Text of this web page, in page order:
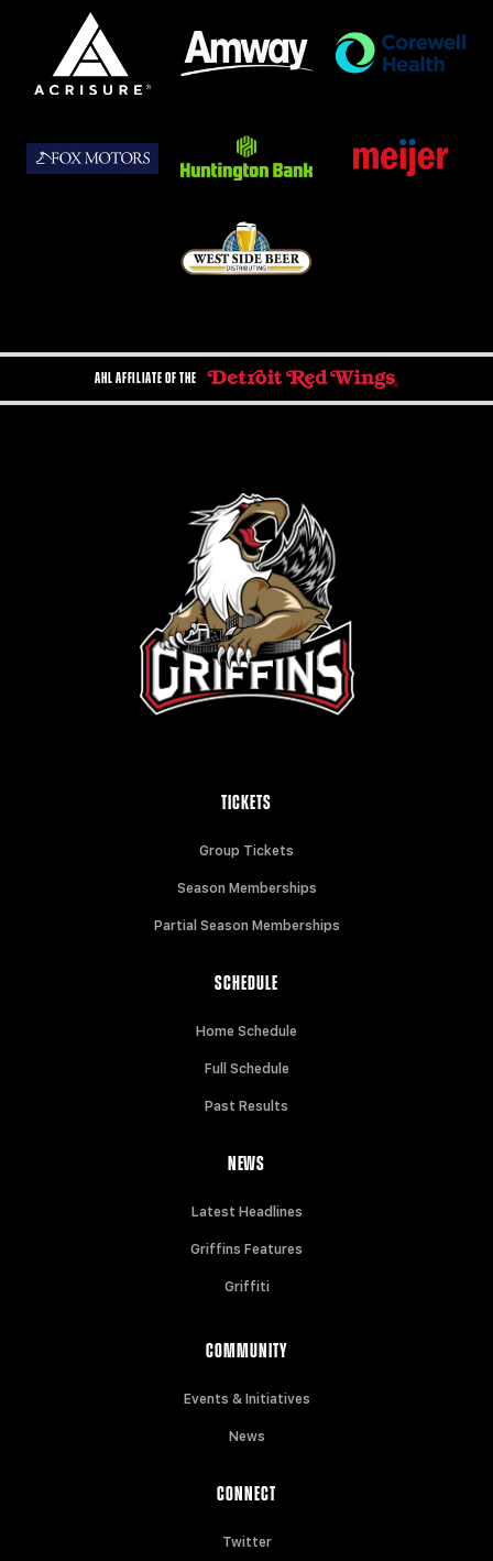
AHL AFFILIATE OF THE
TICKETS
Group Tickets
Season Memberships
Partial Season Memberships
SCHEDULE
Home Schedule
Full Schedule
Past Results
NEWS
Latest Headlines
Griffins Features
Griffiti
COMMUNITY
Events & Initiatives
News
CONNECT
Twitter